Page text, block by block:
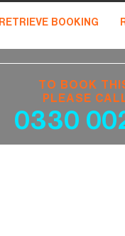
RETRIEVE BOOKING
TO BOOK
PLEASE
0330